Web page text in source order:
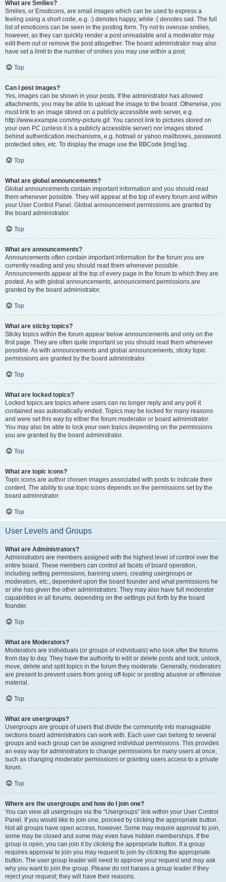
What are Smilies?
Smilies, or Emoticons, are small images which can be used to express a
feeling using a short code, e.g. :) denotes happy, while :( denotes sad. The full
list of emoticons can be seen in the posting form. Try not to overuse smilies,
however, as they can quickly render a post unreadable and a moderator may
edit them out or remove the post altogether. The board administrator may also
have set a limit to the number of smilies you may use within a post.
Top
Can I post images?
Yes, images can be shown in your posts. If the administrator has allowed
attachments, you may be able to upload the image to the board. Otherwise, you
must link to an image stored on a publicly accessible web server, e.g.
http://www.example.com/my-picture.gif. You cannot link to pictures stored on
your own PC (unless it is a publicly accessible server) nor images stored
behind authentication mechanisms, e.g. hotmail or yahoo mailboxes, password
protected sites, etc. To display the image use the BBCode [img] tag.
Top
What are global announcements?
Global announcements contain important information and you should read
them whenever possible. They will appear at the top of every forum and within
your User Control Panel. Global announcement permissions are granted by
the board administrator.
Top
What are announcements?
Announcements often contain important information for the forum you are
currently reading and you should read them whenever possible.
Announcements appear at the top of every page in the forum to which they are
posted. As with global announcements, announcement permissions are
granted by the board administrator.
Top
What are sticky topics?
Sticky topics within the forum appear below announcements and only on the
first page. They are often quite important so you should read them whenever
possible. As with announcements and global announcements, sticky topic
permissions are granted by the board administrator.
Top
What are locked topics?
Locked topics are topics where users can no longer reply and any poll it
contained was automatically ended. Topics may be locked for many reasons
and were set this way by either the forum moderator or board administrator.
You may also be able to lock your own topics depending on the permissions
you are granted by the board administrator.
Top
What are topic icons?
Topic icons are author chosen images associated with posts to indicate their
content. The ability to use topic icons depends on the permissions set by the
board administrator.
Top
User Levels and Groups
What are Administrators?
Administrators are members assigned with the highest level of control over the
entire board. These members can control all facets of board operation,
including setting permissions, banning users, creating usergroups or
moderators, etc., dependent upon the board founder and what permissions he
or she has given the other administrators. They may also have full moderator
capabilities in all forums, depending on the settings put forth by the board
founder.
Top
What are Moderators?
Moderators are individuals (or groups of individuals) who look after the forums
from day to day. They have the authority to edit or delete posts and lock, unlock,
move, delete and split topics in the forum they moderate. Generally, moderators
are present to prevent users from going off-topic or posting abusive or offensive
material.
Top
What are usergroups?
Usergroups are groups of users that divide the community into manageable
sections board administrators can work with. Each user can belong to several
groups and each group can be assigned individual permissions. This provides
an easy way for administrators to change permissions for many users at once,
such as changing moderator permissions or granting users access to a private
forum.
Top
Where are the usergroups and how do I join one?
You can view all usergroups via the “Usergroups” link within your User Control
Panel. If you would like to join one, proceed by clicking the appropriate button.
Not all groups have open access, however. Some may require approval to join,
some may be closed and some may even have hidden memberships. If the
group is open, you can join it by clicking the appropriate button. If a group
requires approval to join you may request to join by clicking the appropriate
button. The user group leader will need to approve your request and may ask
why you want to join the group. Please do not harass a group leader if they
reject your request; they will have their reasons.